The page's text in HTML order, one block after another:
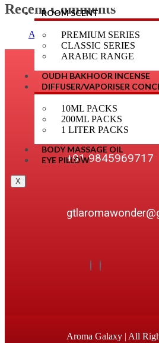
ROOM SCENT
PREMIUM SERIES
CLASSIC SERIES
ARABIC RANGE
OUDH BAKHOOR INCENSE
DIFFUSER/VAPORISER
10ML PACKS
200ML PACKS
1 LITER PACKS
BODY MASSAGE OIL
EYE PILLOW
X
Recent Comments
Aroma onAroma Galaxy
OUR DETAILS
+91 9845969717
Aroma Galaxy | All